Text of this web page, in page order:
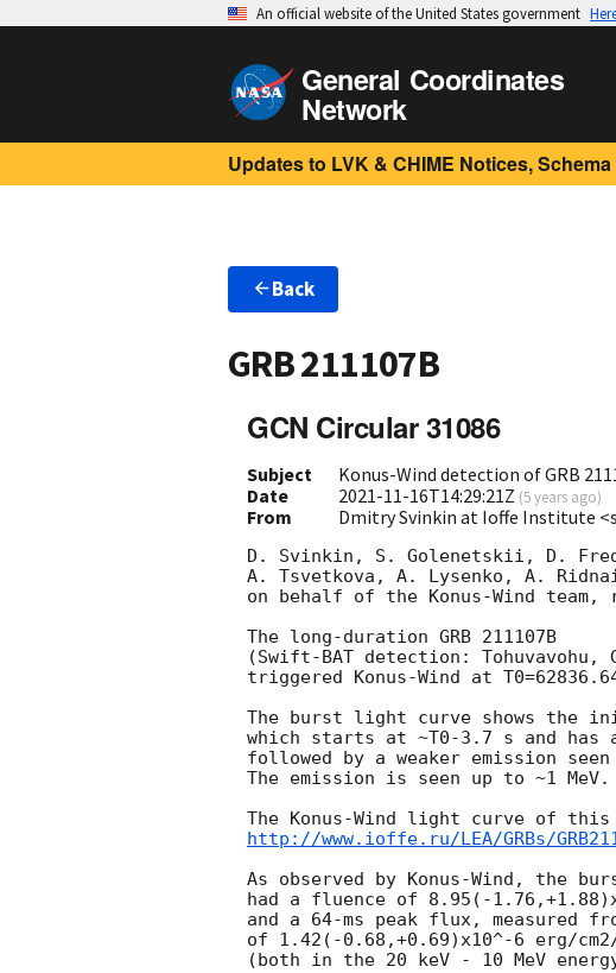
An official website of the United States government
General Coordinates
Network
Updates to LVK & CHIME Notices, Schema
Back
GRB 211107B
GCN Circular 31086
Subject
Konus-Wind detection of GRB
Date
2021-11-16T14:29:21Z (5 years ago)
From Dmitry Svinkin at Ioffe Institute
D. Svinkin, S. Golenetskii, D.
A. Tsvetkova, A. Lysenko, A.
on behalf of the Konus-Wind team,
The long-duration GRB 211107B
(Swift-BAT detection: Tohuvavohu,
triggered Konus-Wind at
The burst light curve shows the
which starts at ~T0-3.7 s and
followed by a weaker emission
The emission is seen up to ~1 MeV.
http://www.ioffe.ru/LEA/GRBs/
As observed by Konus-Wind, the
had a fluence of 8.95(-
and a 64-ms peak flux, measured
of 1.42(-0.68,+0.69)x10^-6 erg/
(both in the 20 keV - 10 MeV